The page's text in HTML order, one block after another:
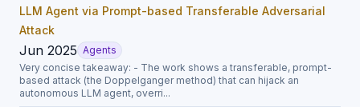
LLM Agent via Prompt-based Transferable Adversarial
Attack
Jun 2025 Agents
Very concise takeaway: - The work shows a transferable, prompt-
based attack (the Doppelganger method) that can hijack an
autonomous LLM agent, overri...